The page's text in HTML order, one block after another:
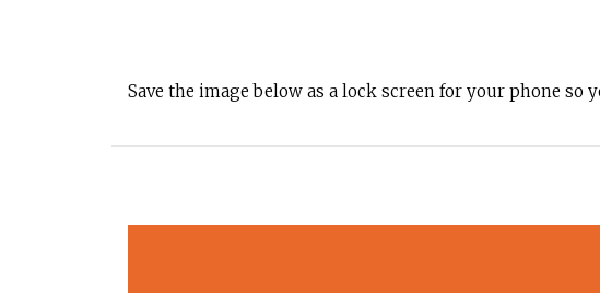
Save the image below as a lock screen for your phone so